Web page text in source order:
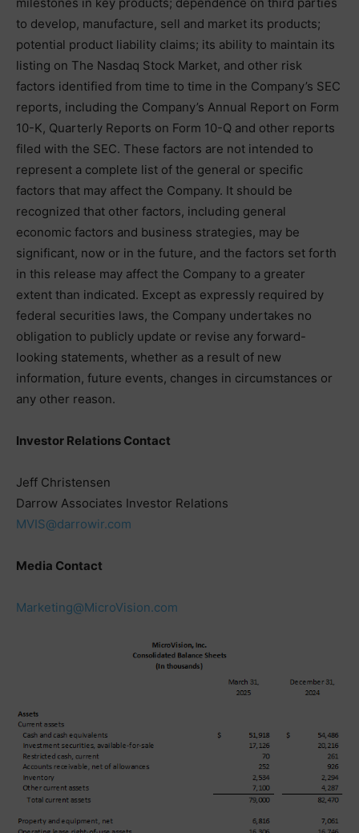
to develop, manufacture, sell and market its products;
potential product liability claims; its ability to maintain its
listing on The Nasdaq Stock Market, and other risk
factors identified from time to time in the Company’s SEC
reports, including the Company’s Annual Report on Form
10-K, Quarterly Reports on Form 10-Q and other reports
filed with the SEC. These factors are not intended to
represent a complete list of the general or specific
factors that may affect the Company. It should be
recognized that other factors, including general
economic factors and business strategies, may be
significant, now or in the future, and the factors set forth
in this release may affect the Company to a greater
extent than indicated. Except as expressly required by
federal securities laws, the Company undertakes no
obligation to publicly update or revise any forward-
looking statements, whether as a result of new
information, future events, changes in circumstances or
any other reason.
Investor Relations Contact
Jeff Christensen
Darrow Associates Investor Relations
MVIS@darrowir.com
Media Contact
Marketing@MicroVision.com